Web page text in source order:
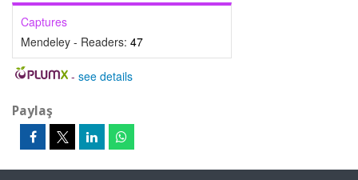
Captures
Mendeley - Readers: 47
- see details
Paylaş